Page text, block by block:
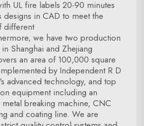
UL fire labels 20-90 minutes
designs in CAD to meet the
different
we have two production
Shanghai and Zhejiang
an area of 100,000 square
by Independent R D
advanced technology, and top
equipment including an
breaking machine, CNC
and coating line. We are